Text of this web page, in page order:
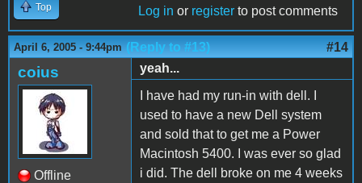
Top Log in or register to post comments
April 6, 2005 - 9:44pm (Reply to #13) #14
coius
Offline
yeah...
I have had my run-in with dell. I
used to have a new Dell system
and sold that to get me a Power
Macintosh 5400. I was ever so glad
i did. The dell broke on me 4 weeks